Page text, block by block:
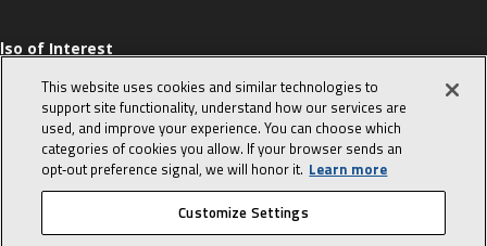
of Interest
10 character-
interview
in the life of a
Advisor
© 2026 Lennox International, Inc. Site Map Canada Accessibility Policy
This website uses cookies and similar technologies to
support site functionality, understand how our services are
used, and improve your experience. You can choose which
categories of cookies you allow. If your browser sends an
opt‑out preference signal, we will honor it. Learn more
Customize Settings